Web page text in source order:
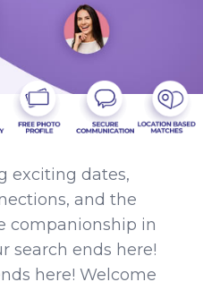
exciting dates,
and the
companionship in
search ends here!
here! Welcome